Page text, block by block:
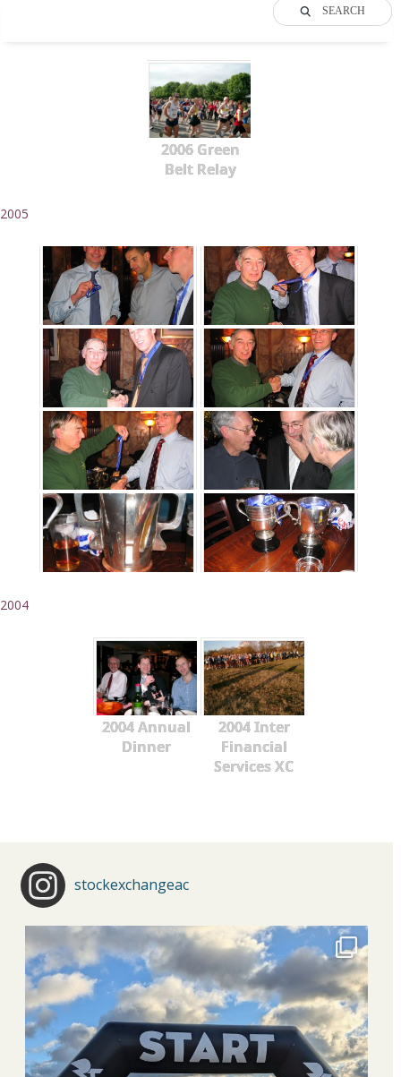
SEARCH
2006 Green
Belt Relay
2005
2004
2004 Annual
Dinner
2004 Inter
Financial
Services XC
stockexchangeac